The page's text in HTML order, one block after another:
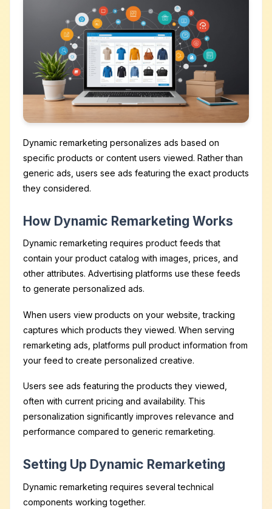
Dynamic remarketing personalizes ads based on
specific products or content users viewed. Rather than
generic ads, users see ads featuring the exact products
they considered.
How Dynamic Remarketing Works
Dynamic remarketing requires product feeds that
contain your product catalog with images, prices, and
other attributes. Advertising platforms use these feeds
to generate personalized ads.
When users view products on your website, tracking
captures which products they viewed. When serving
remarketing ads, platforms pull product information from
your feed to create personalized creative.
Users see ads featuring the products they viewed,
often with current pricing and availability. This
personalization significantly improves relevance and
performance compared to generic remarketing.
Setting Up Dynamic Remarketing
Dynamic remarketing requires several technical
components working together.